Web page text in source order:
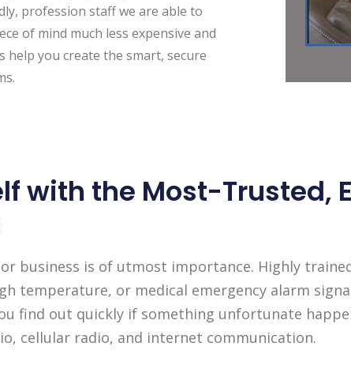
profession staff we are able to
of mind much less expensive and
help you create the smart, secure
with the Most-Trusted,
business is of utmost importance. Highly
temperature, or medical emergency alarm
find out quickly if something unfortunate
cellular radio, and internet communication.